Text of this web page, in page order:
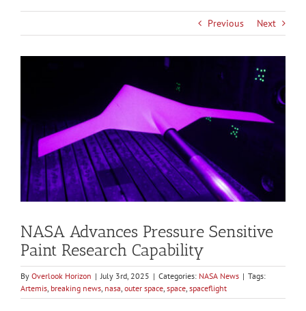
Previous Next
NASA Advances Pressure Sensitive
Paint Research Capability
By Overlook Horizon | July 3rd, 2025 | Categories: NASA News | Tags:
Artemis breaking news nasa outer space space spaceflight